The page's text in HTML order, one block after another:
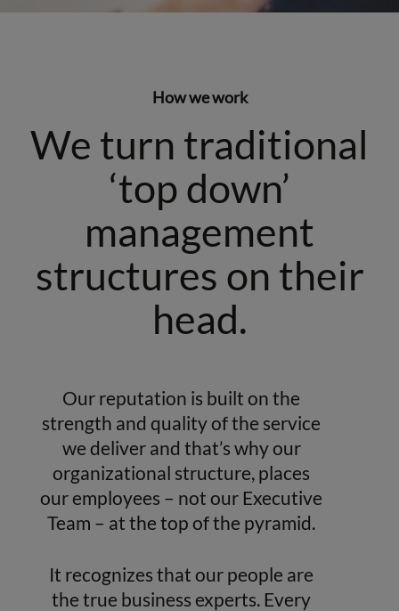
How we work
We turn traditional
‘top down’
management
structures on their
head.
Our reputation is built on the
strength and quality of the service
we deliver and that’s why our
organizational structure, places
our employees – not our Executive
Team – at the top of the pyramid.
It recognizes that our people are
the true business experts. Every